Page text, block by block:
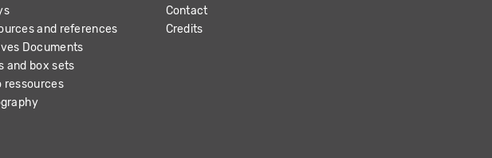
and references
Documents
and box sets
ressources
Contact
Credits